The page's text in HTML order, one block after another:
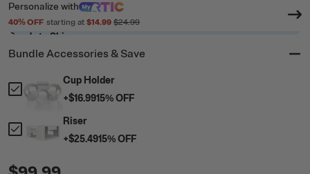
Personalize with
40% OFF starting at $14.99 $24.99
Ready to Ship
Bundle Accessories & Save
Cup Holder
+$16.9915% OFF
Riser
+$25.4915% OFF